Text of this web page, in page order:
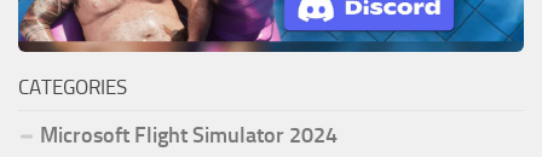
CATEGORIES
Microsoft Flight Simulator 2024